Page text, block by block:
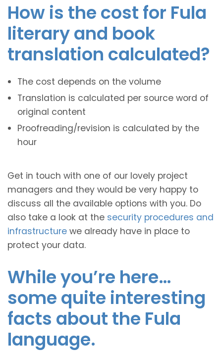
How is the cost for Fula
literary and book
translation calculated?
The cost depends on the volume
Translation is calculated per source word of
original content
Proofreading/revision is calculated by the
hour
Get in touch with one of our lovely project
managers and they would be very happy to
discuss all the available options with you. Do
also take a look at the security procedures and
infrastructure we already have in place to
protect your data.
While you’re here…
some quite interesting
facts about the Fula
language.